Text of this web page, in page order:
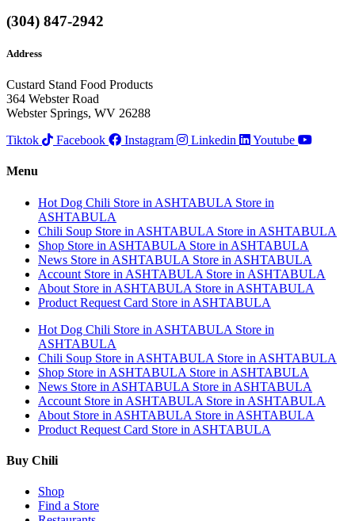
(304) 847-2942
Address
Custard Stand Food Products
364 Webster Road
Webster Springs, WV 26288
Tiktok
Facebook Instagram Linkedin Youtube
Menu
Hot Dog Chili Store in ASHTABULA Store in
ASHTABULA
Chili Soup Store in ASHTABULA Store in ASHTABULA
Shop Store in ASHTABULA Store in ASHTABULA
News Store in ASHTABULA Store in ASHTABULA
Account Store in ASHTABULA Store in ASHTABULA
About Store in ASHTABULA Store in ASHTABULA
Product Request Card Store in ASHTABULA
Hot Dog Chili Store in ASHTABULA Store in
ASHTABULA
Chili Soup Store in ASHTABULA Store in ASHTABULA
Shop Store in ASHTABULA Store in ASHTABULA
News Store in ASHTABULA Store in ASHTABULA
Account Store in ASHTABULA Store in ASHTABULA
About Store in ASHTABULA Store in ASHTABULA
Product Request Card Store in ASHTABULA
Buy Chili
Shop
Find a Store